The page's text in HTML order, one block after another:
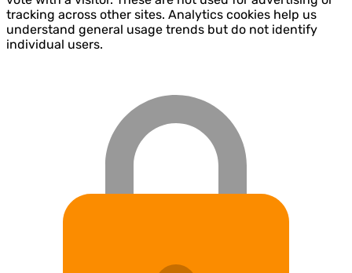
tracking across other sites. Analytics cookies help us
understand general usage trends but do not identify
individual users.